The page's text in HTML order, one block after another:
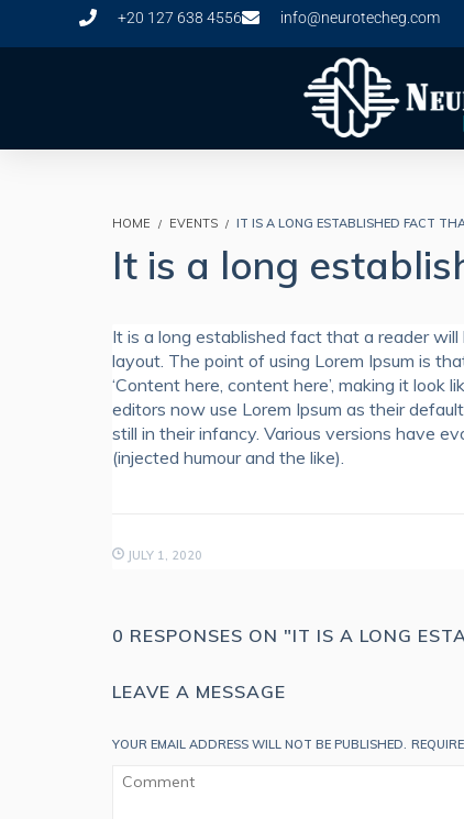
+20 127 638 4556 info@neurotecheg.com
HOME EVENTS IT IS A LONG ESTABLISHED FACT
It is a long
It is a long established fact that a reader
layout. The point of using Lorem Ipsum is
‘Content here, content here’, making it look
editors now use Lorem Ipsum as their
still in their infancy. Various versions have
(injected humour and the like).
JULY 1, 2020
0 RESPONSES ON "IT IS A LONG
LEAVE A MESSAGE
YOUR EMAIL ADDRESS WILL NOT BE PUBLISHED.